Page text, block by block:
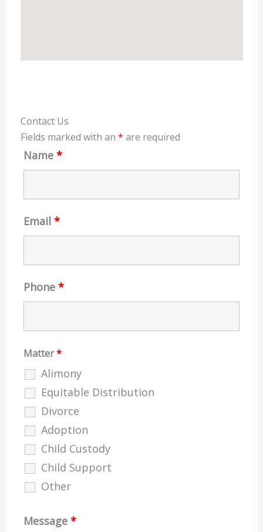
Contact Us
Fields marked with an * are required
Name *
Email *
Phone *
Matter*
Alimony
Equitable Distribution
Divorce
Adoption
Child Custody
Child Support
Other
Message *